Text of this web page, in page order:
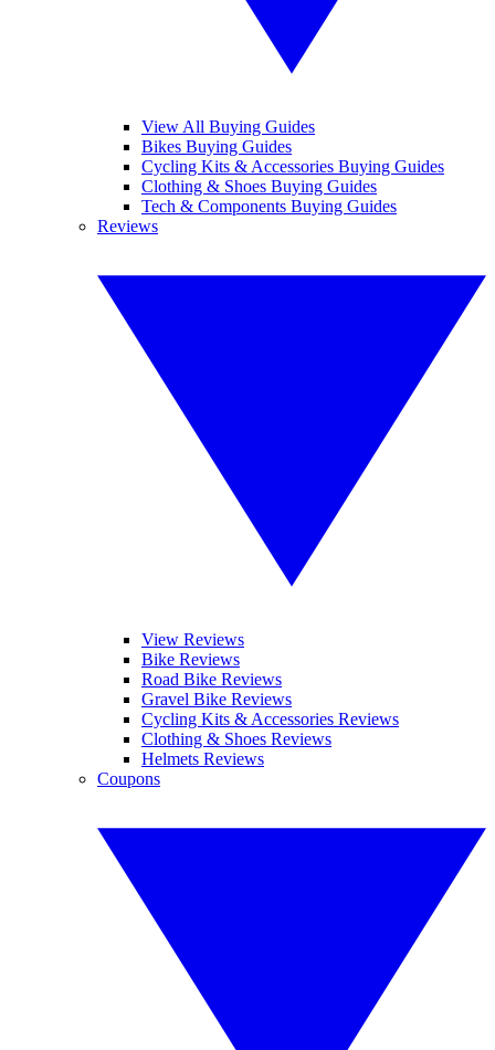
View All Buying Guides
Bikes Buying Guides
Cycling Kits & Accessories Buying Guides
Clothing & Shoes Buying Guides
Tech & Components Buying Guides
Reviews
View Reviews
Bike Reviews
Road Bike Reviews
Gravel Bike Reviews
Cycling Kits & Accessories Reviews
Clothing & Shoes Reviews
Helmets Reviews
Coupons